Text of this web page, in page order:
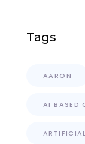
Tags
AARON
AI BASED